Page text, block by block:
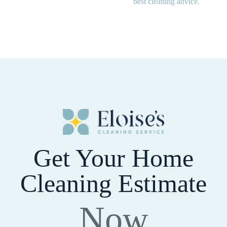
Get Your Home
Cleaning Estimate
Now